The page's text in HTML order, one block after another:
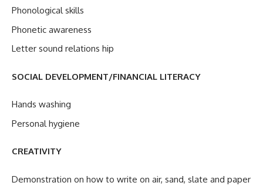
Phonological skills
Phonetic awareness
Letter sound relations hip
SOCIAL DEVELOPMENT/FINANCIAL LITERACY
Hands washing
Personal hygiene
CREATIVITY
Demonstration on how to write on air, sand, slate and paper